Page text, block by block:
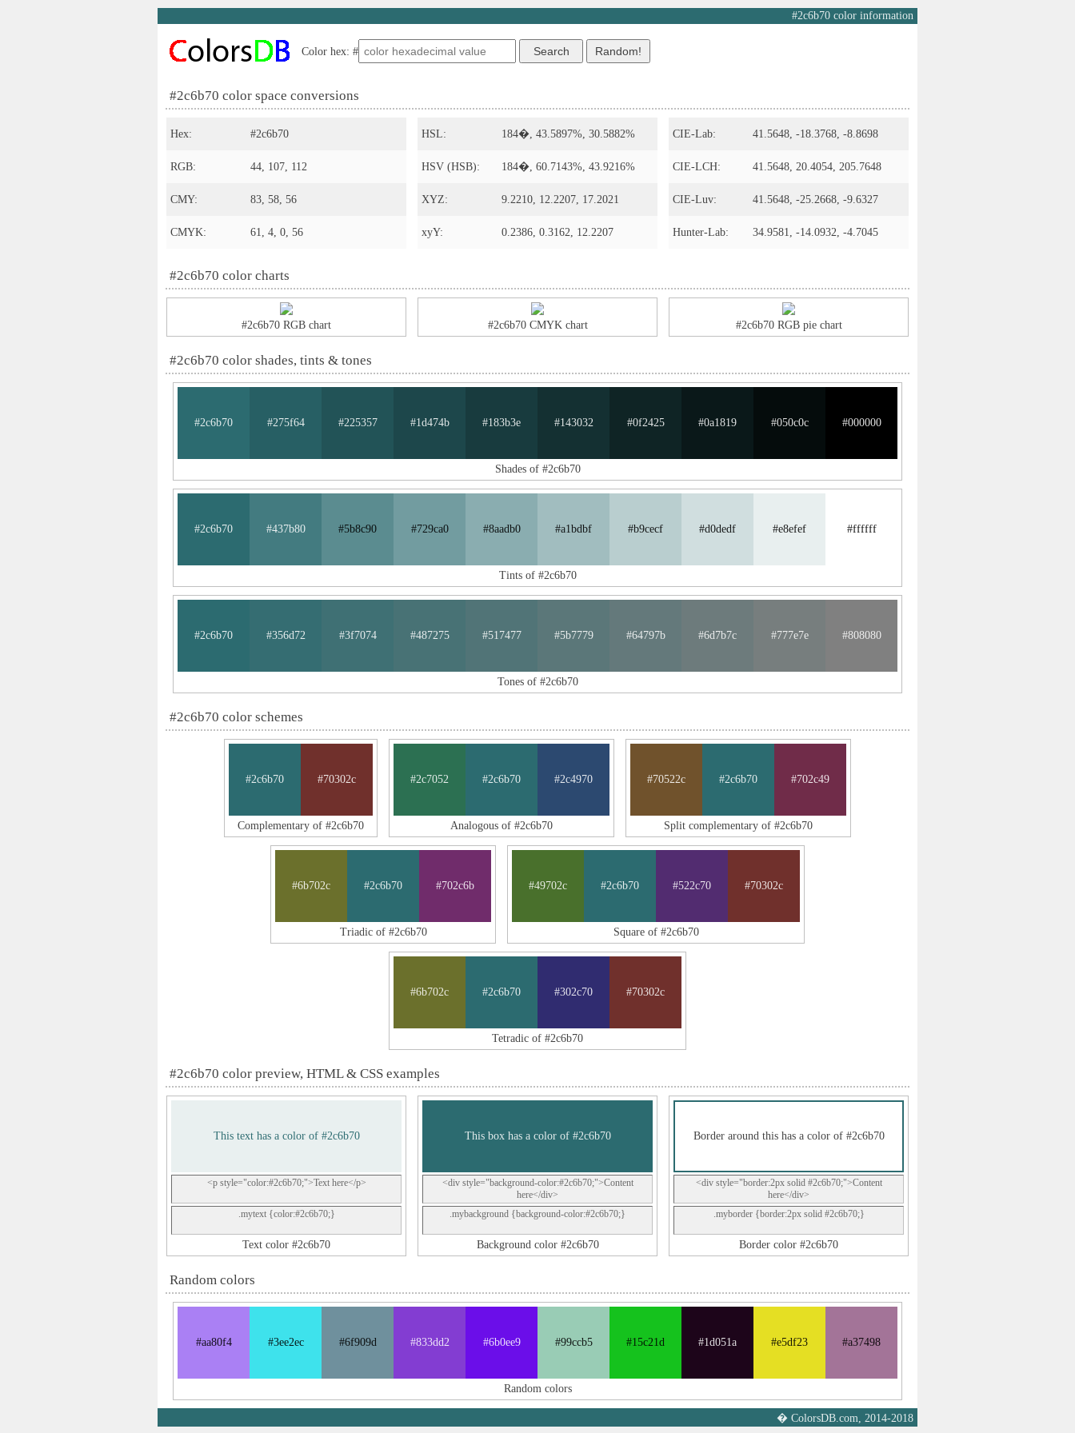
#2c6b70 color information
Color hex: #
#2c6b70 color space conversions
Hex: #2c6b70
RGB: 44, 107, 112
CMY: 83, 58, 56
CMYK: 61, 4, 0, 56
HSL: 184�, 43.5897%, 30.5882%
HSV (HSB): 184�, 60.7143%, 43.9216%
XYZ: 9.2210, 12.2207, 17.2021
xyY: 0.2386, 0.3162, 12.2207
CIE-Lab: 41.5648, -18.3768, -8.8698
CIE-LCH: 41.5648, 20.4054, 205.7648
CIE-Luv: 41.5648, -25.2668, -9.6327
Hunter-Lab: 34.9581, -14.0932, -4.7045
#2c6b70 color charts
#2c6b70 RGB chart #2c6b70 CMYK chart #2c6b70 RGB pie chart
#2c6b70 color shades, tints & tones
#2c6b70 #275f64 #225357 #1d474b #183b3e #143032 #0f2425 #0a1819 #050c0c #000000
Shades of #2c6b70
#2c6b70 #437b80 #5b8c90 #729ca0 #8aadb0 #a1bdbf #b9cecf #d0dedf #e8efef #ffffff
Tints of #2c6b70
#2c6b70 #356d72 #3f7074 #487275 #517477 #5b7779 #64797b #6d7b7c #777e7e #808080
Tones of #2c6b70
#2c6b70 color schemes
#2c6b70 #70302c
Complementary of #2c6b70
#2c7052 #2c6b70 #2c4970
Analogous of #2c6b70
#70522c #2c6b70 #702c49
Split complementary of #2c6b70
#6b702c #2c6b70 #702c6b
Triadic of #2c6b70
#49702c #2c6b70 #522c70 #70302c
Square of #2c6b70
#6b702c #2c6b70 #302c70 #70302c
Tetradic of #2c6b70
#2c6b70 color preview, HTML & CSS examples
This text has a color of #2c6b70
<p style="color:#2c6b70;">Text here</p>
.mytext {color:#2c6b70;}
Text color #2c6b70
This box has a color of #2c6b70
<div style="background-color:#2c6b70;">Content
here</div>
.mybackground {background-color:#2c6b70;}
Background color #2c6b70
Border around this has a color of #2c6b70
<div style="border:2px solid #2c6b70;">Content
here</div>
.myborder {border:2px solid #2c6b70;}
Border color #2c6b70
Random colors
#aa80f4 #3ee2ec #6f909d #833dd2 #6b0ee9 #99ccb5 #15c21d #1d051a #e5df23 #a37498
Random colors
� ColorsDB.com, 2014-2018